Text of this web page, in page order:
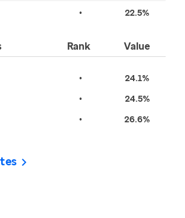
• 22.5%
Rank Value
• 24.1%
• 24.5%
• 26.6%